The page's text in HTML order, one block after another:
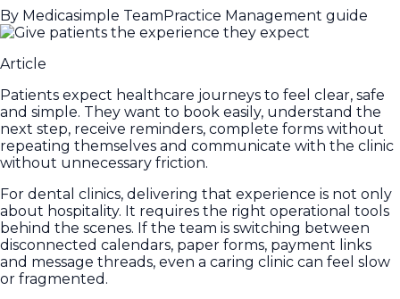
By Medicasimple TeamPractice Management guide
Article
Patients expect healthcare journeys to feel clear, safe
and simple. They want to book easily, understand the
next step, receive reminders, complete forms without
repeating themselves and communicate with the clinic
without unnecessary friction.
For dental clinics, delivering that experience is not only
about hospitality. It requires the right operational tools
behind the scenes. If the team is switching between
disconnected calendars, paper forms, payment links
and message threads, even a caring clinic can feel slow
or fragmented.